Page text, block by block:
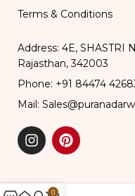
Terms & Conditions
Address: 4E, SHASTRI
Rajasthan, 342003
Phone: +91 84474
Mail:
0